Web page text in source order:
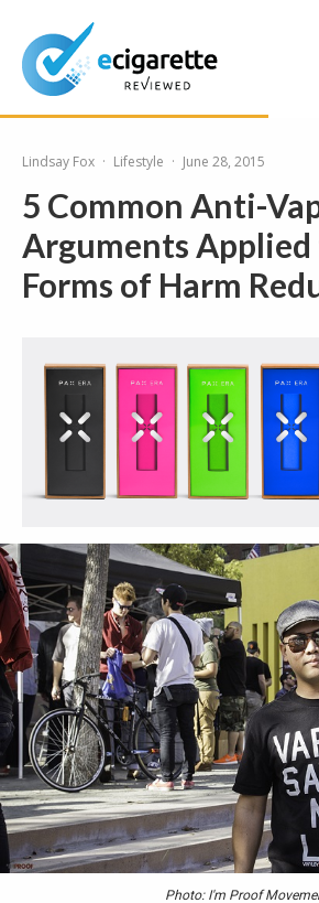
Lindsay Fox · Lifestyle · June 28, 2015
5 Common Anti-
Arguments
Forms of Harm
Photo: I'm Proof